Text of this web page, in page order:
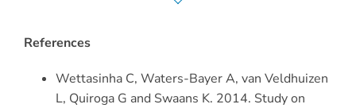
References
Wettasinha C, Waters-Bayer A, van Veldhuizen
L, Quiroga G and Swaans K. 2014. Study on